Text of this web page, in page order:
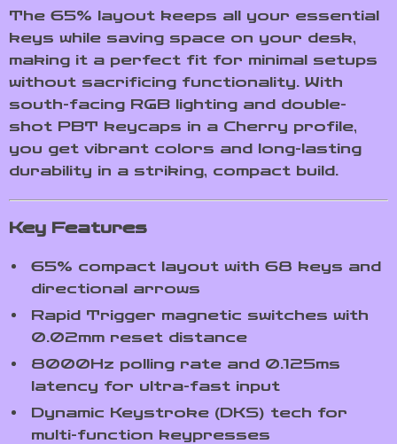
The 65% layout keeps all your essential
keys while saving space on your desk,
making it a perfect fit for minimal setups
without sacrificing functionality. With
south-facing RGB lighting and double-
shot PBT keycaps in a Cherry profile,
you get vibrant colors and long-lasting
durability in a striking, compact build.
Key Features
65% compact layout with 68 keys and
directional arrows
Rapid Trigger magnetic switches with
0.02mm reset distance
8000Hz polling rate and 0.125ms
latency for ultra-fast input
Dynamic Keystroke (DKS) tech for
multi-function keypresses